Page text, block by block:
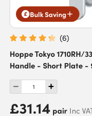
Bulk Saving
(6)
Hoppe Tokyo 1710RH/
Handle - Short Plate -
£31.14 pair Inc